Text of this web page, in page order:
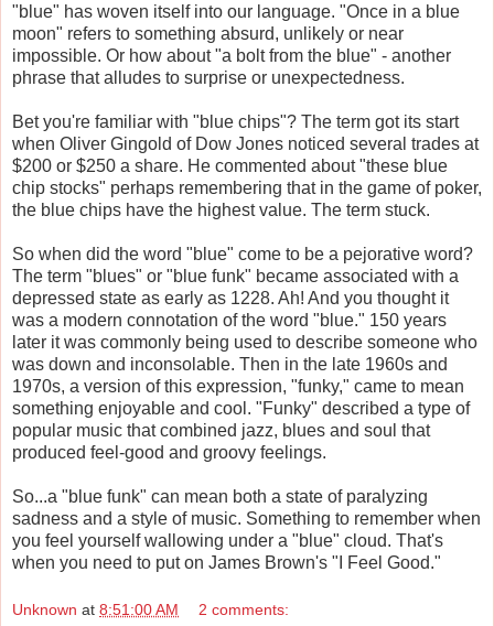
"blue" has woven itself into our language. "Once in a blue
moon" refers to something absurd, unlikely or near
impossible. Or how about "a bolt from the blue" - another
phrase that alludes to surprise or unexpectedness.
Bet you're familiar with "blue chips"? The term got its start
when Oliver Gingold of Dow Jones noticed several trades at
$200 or $250 a share. He commented about "these blue
chip stocks" perhaps remembering that in the game of poker,
the blue chips have the highest value. The term stuck.
So when did the word "blue" come to be a pejorative word?
The term "blues" or "blue funk" became associated with a
depressed state as early as 1228. Ah! And you thought it
was a modern connotation of the word "blue." 150 years
later it was commonly being used to describe someone who
was down and inconsolable. Then in the late 1960s and
1970s, a version of this expression, "funky," came to mean
something enjoyable and cool. "Funky" described a type of
popular music that combined jazz, blues and soul that
produced feel-good and groovy feelings.
So...a "blue funk" can mean both a state of paralyzing
sadness and a style of music. Something to remember when
you feel yourself wallowing under a "blue" cloud. That's
when you need to put on James Brown's "I Feel Good."
Unknown at 8:51:00 AM 2 comments: